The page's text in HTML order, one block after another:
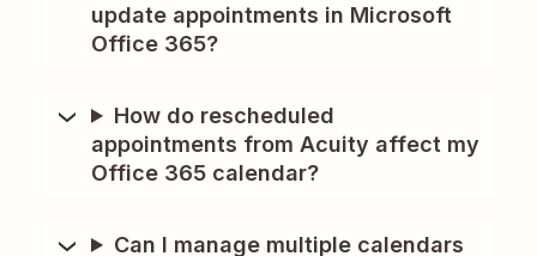
update appointments in Microsoft
Office 365?
How do rescheduled
appointments from Acuity affect my
Office 365 calendar?
Can I manage multiple calendars